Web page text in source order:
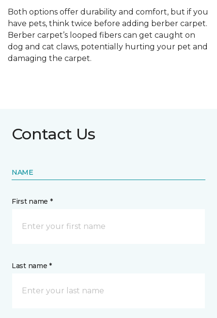
Both options offer durability and comfort, but if you
have pets, think twice before adding berber carpet.
Berber carpet’s looped fibers can get caught on
dog and cat claws, potentially hurting your pet and
damaging the carpet.
Contact Us
NAME
First name *
Last name *